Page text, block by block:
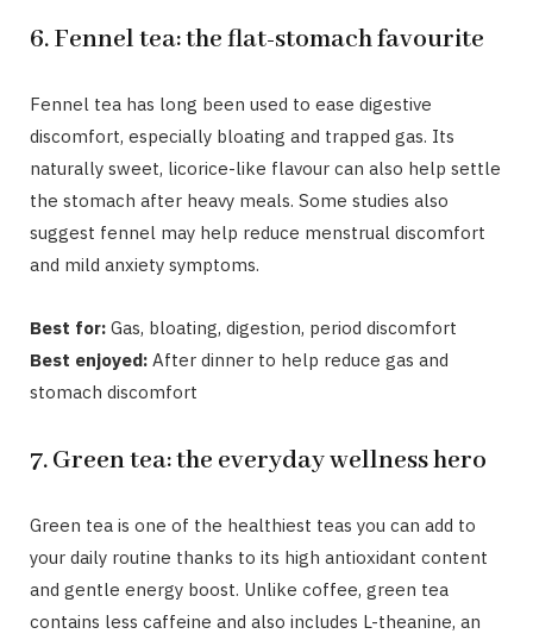
6. Fennel tea: the flat-stomach favourite
Fennel tea has long been used to ease digestive
discomfort, especially bloating and trapped gas. Its
naturally sweet, licorice-like flavour can also help settle
the stomach after heavy meals. Some studies also
suggest fennel may help reduce menstrual discomfort
and mild anxiety symptoms.
Best for: Gas, bloating, digestion, period discomfort
Best enjoyed: After dinner to help reduce gas and
stomach discomfort
7. Green tea: the everyday wellness hero
Green tea is one of the healthiest teas you can add to
your daily routine thanks to its high antioxidant content
and gentle energy boost. Unlike coffee, green tea
contains less caffeine and also includes L-theanine, an